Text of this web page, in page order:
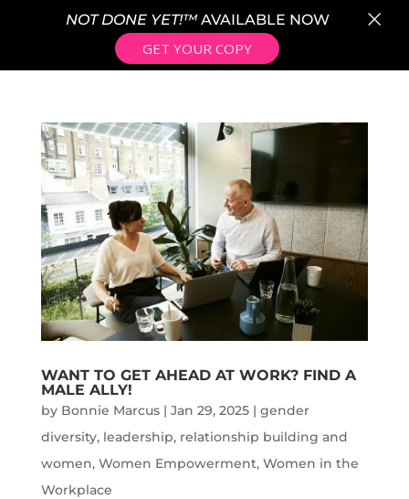
WANT TO GET AHEAD AT WORK? FIND A
MALE ALLY!
by Bonnie Marcus| Jan 29, 2025| gender
diversity, leadership, relationship building and
women, Women Empowerment, Women in the
Workplace
NOT DONE YET!™AVAILABLE NOW
GET YOUR COPY
×